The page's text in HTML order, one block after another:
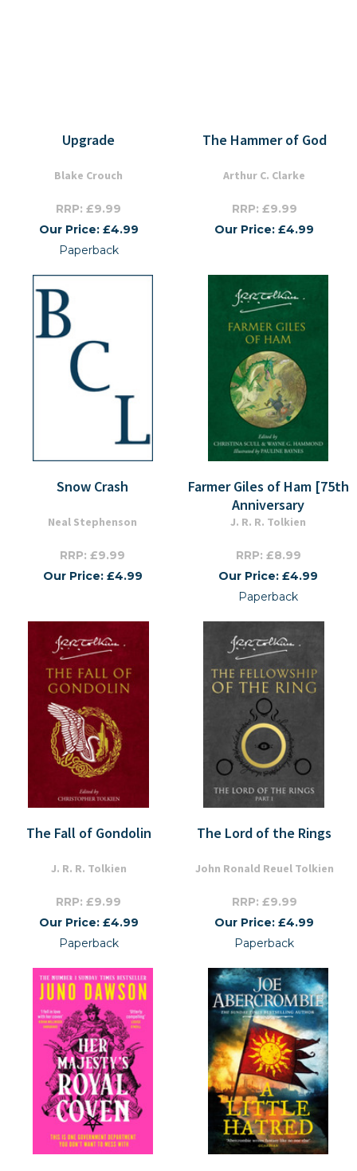
Upgrade
Blake Crouch
RRP: £9.99
Our Price: £4.99
Paperback
The Hammer of God
Arthur C. Clarke
RRP: £9.99
Our Price: £4.99
Snow Crash
Neal Stephenson
RRP: £9.99
Our Price: £4.99
Farmer Giles of Ham [75th
Anniversary
J. R. R. Tolkien
RRP: £8.99
Our Price: £4.99
Paperback
The Fall of Gondolin
J. R. R. Tolkien
RRP: £9.99
Our Price: £4.99
Paperback
The Lord of the Rings
John Ronald Reuel Tolkien
RRP: £9.99
Our Price: £4.99
Paperback